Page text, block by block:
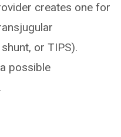
creates one for
or TIPS).
possible